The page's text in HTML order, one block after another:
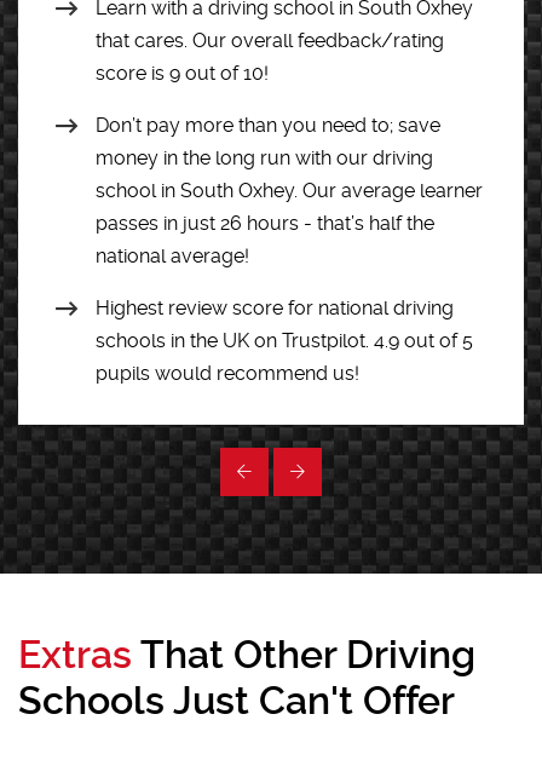
Learn with a driving school in South Oxhey
that cares. Our overall feedback/rating
score is 9 out of 10!
Don’t pay more than you need to; save
money in the long run with our driving
school in South Oxhey. Our average learner
passes in just 26 hours - that’s half the
national average!
Highest review score for national driving
schools in the UK on Trustpilot. 4.9 out of 5
pupils would recommend us!
Extras That Other Driving
Schools Just Can't Offer